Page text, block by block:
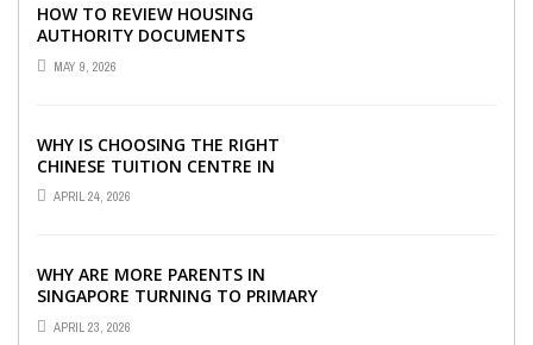
HOW TO REVIEW HOUSING
AUTHORITY DOCUMENTS
MAY 9, 2026
WHY IS CHOOSING THE RIGHT
CHINESE TUITION CENTRE IN
SINGAPORE SO IMPORTANT FOR
YOUR CHILD’S ...
APRIL 24, 2026
WHY ARE MORE PARENTS IN
SINGAPORE TURNING TO PRIMARY
TUITION?
APRIL 23, 2026